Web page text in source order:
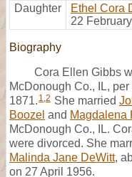
Daughter
Ethel Cora
22
Biography
Cora Ellen Gibbs
McDonough Co., IL,
1871. 1,2 She married
Boozel and Magdalena
McDonough Co., IL.
were divorced. She
Malinda Jane DeWitt,
on 27 April 1956.